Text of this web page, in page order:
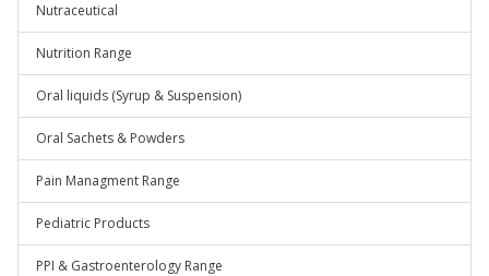
Nutraceutical
Nutrition Range
Oral liquids (Syrup & Suspension)
Oral Sachets & Powders
Pain Managment Range
Pediatric Products
PPI & Gastroenterology Range